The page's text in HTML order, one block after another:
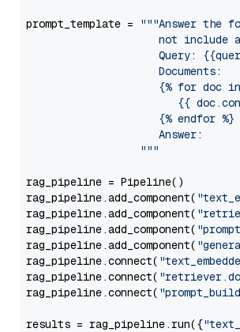
prompt_template =
"""Answer the
not include
Query:
                     Documents:
{% for doc
{{
                     {% endfor %}
                     Answer:
                  """
rag_pipeline = Pipeline()
rag_pipeline.add_component(
rag_pipeline.add_component(
rag_pipeline.add_component(
rag_pipeline.add_component(
rag_pipeline.connect(
rag_pipeline.connect(
rag_pipeline.connect(
results = rag_pipeline.run({